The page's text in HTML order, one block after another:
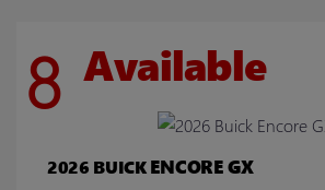
8 Available
2026 BUICKENCORE GX